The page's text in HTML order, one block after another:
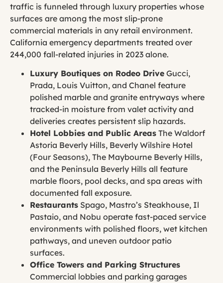
traffic is funneled through luxury properties whose
surfaces are among the most slip-prone
commercial materials in any retail environment.
California emergency departments treated over
244,000 fall-related injuries in 2023 alone.
Luxury Boutiques on Rodeo Drive Gucci,
Prada, Louis Vuitton, and Chanel feature
polished marble and granite entryways where
tracked-in moisture from valet activity and
deliveries creates persistent slip hazards.
Hotel Lobbies and Public Areas The Waldorf
Astoria Beverly Hills, Beverly Wilshire Hotel
(Four Seasons), The Maybourne Beverly Hills,
and the Peninsula Beverly Hills all feature
marble floors, pool decks, and spa areas with
documented fall exposure.
Restaurants Spago, Mastro’s Steakhouse, Il
Pastaio, and Nobu operate fast-paced service
environments with polished floors, wet kitchen
pathways, and uneven outdoor patio
surfaces.
Office Towers and Parking Structures
Commercial lobbies and parking garages